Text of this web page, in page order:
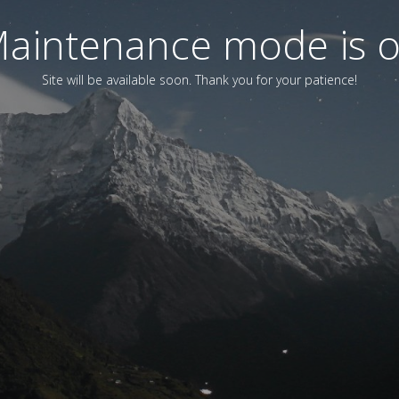
mode is
Site will be available soon. Thank you for your patience!